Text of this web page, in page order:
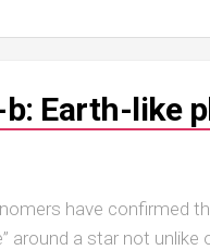
b: Earth-like
have confirmed
around a star not unlike